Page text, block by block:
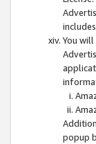
You
popup